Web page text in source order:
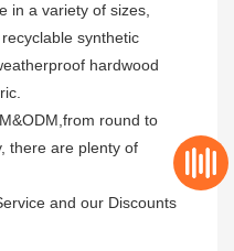
in a variety of sizes,
synthetic
hardwood
round to
there are plenty of
and our Discounts